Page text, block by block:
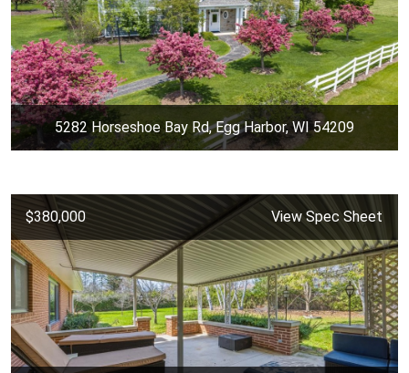
5282 Horseshoe Bay Rd, Egg Harbor, WI 54209
$380,000 View Spec Sheet